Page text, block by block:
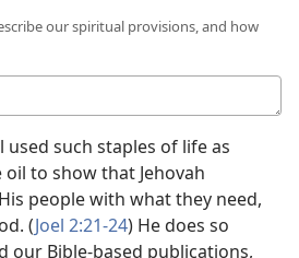
our spiritual provisions, and how
used such staples of life as
to show that Jehovah
people with what they need,
(Joel 2:21-24) He does so
our Bible-based publications,